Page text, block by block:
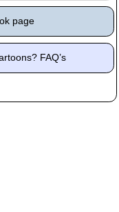
page
FAQ’s